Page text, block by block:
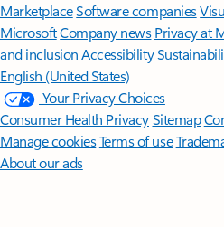
MarketplaceSoftware companies
MicrosoftCompany news Privacy at
and inclusion Accessibility
English (United States)
Your Privacy Choices
Consumer Health PrivacySitemap
Manage cookiesTerms of use
About our ads